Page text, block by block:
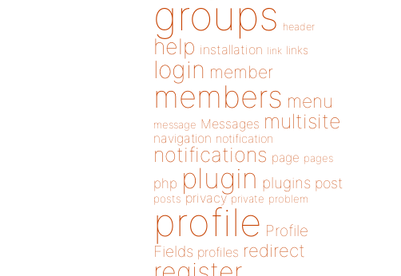
groups header
help installation link links
login member
members menu
message Messages multisite
navigation notification
notifications page pages
php plugin plugins post
posts privacy private problem
profile Profile
Fields profiles redirect